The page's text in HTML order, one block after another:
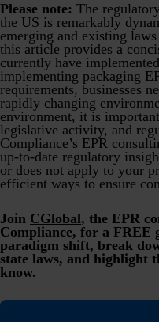
SCIP & Articles
Regulated Substances
UK REACH
Interactive Global
Federal Plastics Registry
Copyright Levy
Please note: The
the US is remarkably
emerging and existing
this article provides a
currently have
implementing packaging
requirements, businesses
rapidly changing
environment, it is
legislative activity, and
Compliance’s EPR
up-to-date regulatory
or does not apply to your
efficient ways to ensure
Join CGlobal, the EPR
Compliance, for a FREE
paradigm shift, break
state laws, and highlight
know.